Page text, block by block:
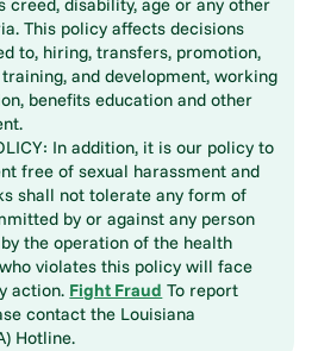
This policy affects decisions
to, hiring, transfers, promotion,
and development, working
benefits education and other
In addition, it is our policy to
free of sexual harassment and
shall not tolerate any form of
by or against any person
the operation of the health
violates this policy will face
action. Fight Fraud To report
contact the Louisiana
Hotline.